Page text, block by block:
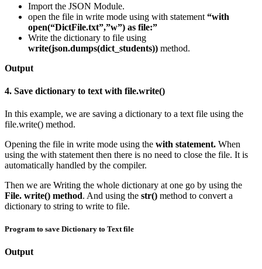
Import the JSON Module.
open the file in write mode using with statement “with
open(“DictFile.txt”,”w”) as file:”
Write the dictionary to file using
write(json.dumps(dict_students)) method.
Output
4. Save dictionary to text with file.write()
In this example, we are saving a dictionary to a text file using the
file.write() method.
Opening the file in write mode using the with statement. When
using the with statement then there is no need to close the file. It is
automatically handled by the compiler.
Then we are Writing the whole dictionary at one go by using the
File. write() method. And using the str() method to convert a
dictionary to string to write to file.
Program to save Dictionary to Text file
Output